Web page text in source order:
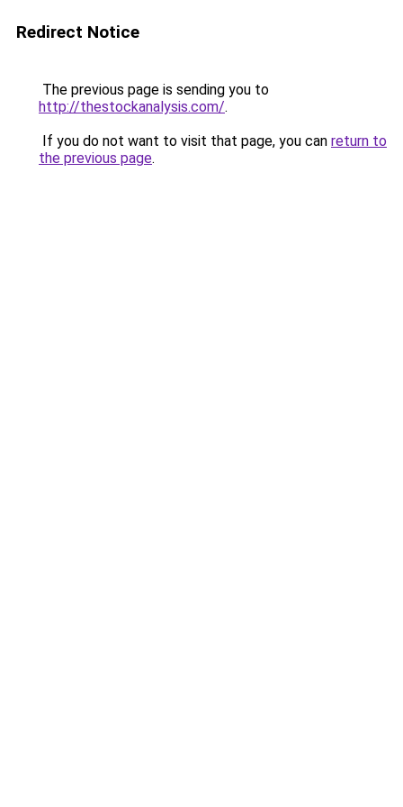
Redirect Notice
The previous page is sending you to
http://thestockanalysis.com/.
If you do not want to visit that page, you can return to
the previous page.